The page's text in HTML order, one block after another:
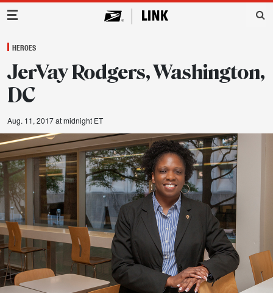
Main Navigation
HEROES
JerVay Rodgers, Washington,
DC
Aug. 11, 2017 at midnight ET